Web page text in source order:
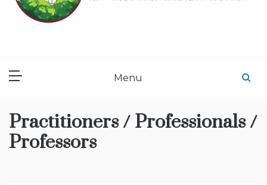
ENVIRONMENTAL LAW
Menu
Practitioners / Professionals /
Professors